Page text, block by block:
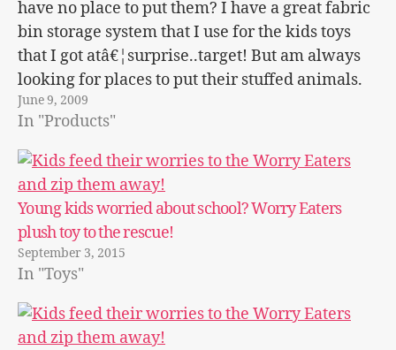
have no place to put them? I have a great fabric
bin storage system that I use for the kids toys
that I got atâ€¦surprise..target! But am always
looking for places to put their stuffed animals.
The Container store has…
June 9, 2009
In "Products"
Young kids worried about school? Worry Eaters
plush toy to the rescue!
September 3, 2015
In "Toys"